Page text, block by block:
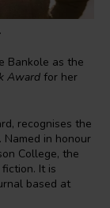
Bankole as the
Award for her
recognises the
in honour
College, the
It is
based at